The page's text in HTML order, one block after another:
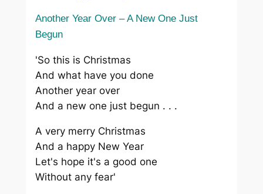
Another Year Over – A New One Just
Begun
'So this is Christmas
And what have you done
Another year over
And a new one just begun . . .
A very merry Christmas
And a happy New Year
Let's hope it's a good one
Without any fear'